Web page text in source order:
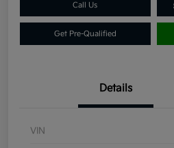
Call Us
Get Pre-Qualified
Details
VIN